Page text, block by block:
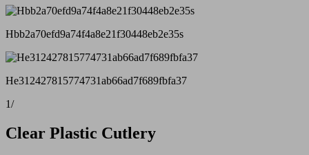
Hbb2a70efd9a74f4a8e21f30448eb2e35s
He312427815774731ab66ad7f689fbfa37
1/
Clear Plastic Cutlery